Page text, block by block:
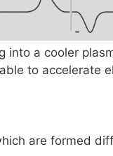
a cooler
to accelerate
are formed